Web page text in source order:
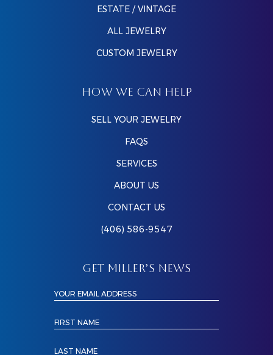
ESTATE / VINTAGE
ALL JEWELRY
CUSTOM JEWELRY
HOW WE CAN HELP
SELL YOUR JEWELRY
FAQS
SERVICES
ABOUT US
CONTACT US
(406) 586-9547
GET MILLER’S NEWS
YOUR EMAIL ADDRESS
FIRST NAME
LAST NAME